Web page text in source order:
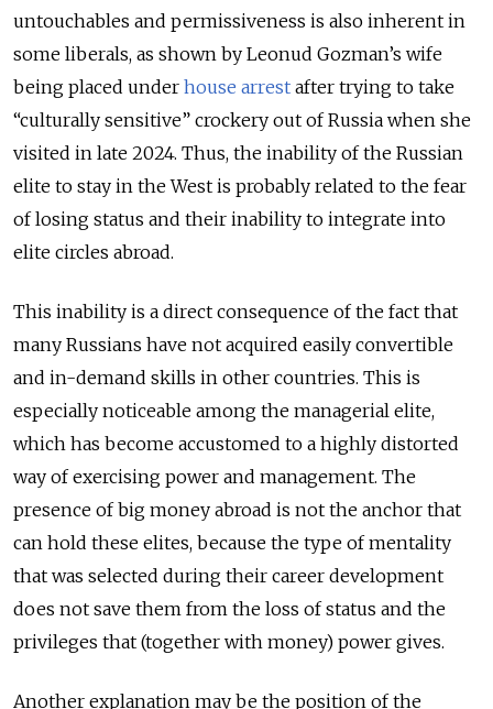
untouchables and permissiveness is also inherent in
some liberals, as shown by Leonud Gozman’s wife
being placed under house arrest after trying to take
“culturally sensitive” crockery out of Russia when she
visited in late 2024. Thus, the inability of the Russian
elite to stay in the West is probably related to the fear
of losing status and their inability to integrate into
elite circles abroad.
This inability is a direct consequence of the fact that
many Russians have not acquired easily convertible
and in-demand skills in other countries. This is
especially noticeable among the managerial elite,
which has become accustomed to a highly distorted
way of exercising power and management. The
presence of big money abroad is not the anchor that
can hold these elites, because the type of mentality
that was selected during their career development
does not save them from the loss of status and the
privileges that (together with money) power gives.
Another explanation may be the position of the